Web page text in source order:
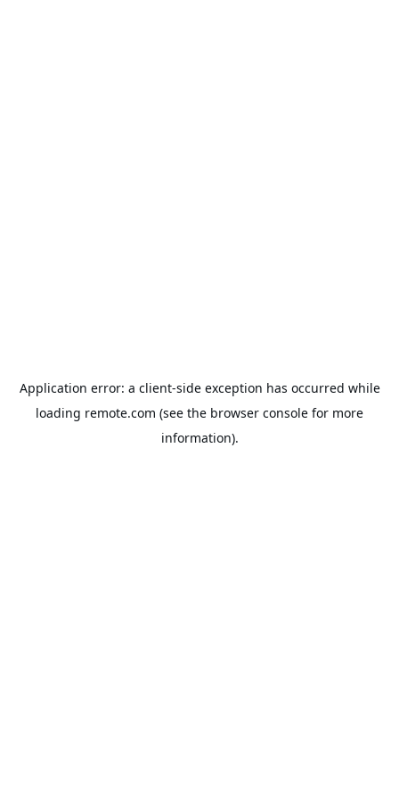
Application error: a client-side exception has occurred while
loading remote.com (see the browser console for more
information).